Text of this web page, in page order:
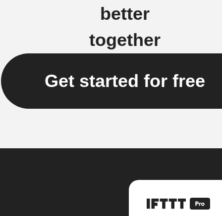
better
together
Get started for free